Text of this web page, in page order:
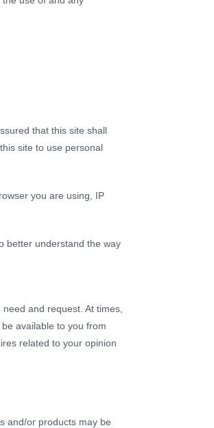
that this site shall
site to use personal
you are using, IP
better understand the way
and request. At times,
available to you from
related to your opinion
and/or products may be